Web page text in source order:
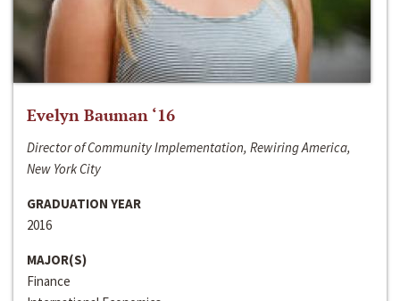
Evelyn Bauman ‘16
Director of Community Implementation, Rewiring America,
New York City
GRADUATION YEAR
2016
MAJOR(S)
Finance